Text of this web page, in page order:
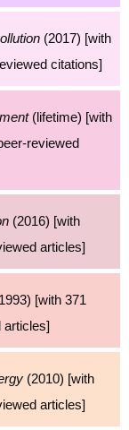
(2017) [with
citations]
(lifetime) [with
reviewed
(2016) [with
articles]
[with 371
articles]
(2010) [with
articles]